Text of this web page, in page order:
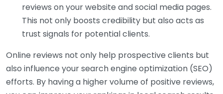
reviews on your website and social media pages.
This not only boosts credibility but also acts as
trust signals for potential clients.
Online reviews not only help prospective clients but
also influence your search engine optimization (SEO)
efforts. By having a higher volume of positive reviews,